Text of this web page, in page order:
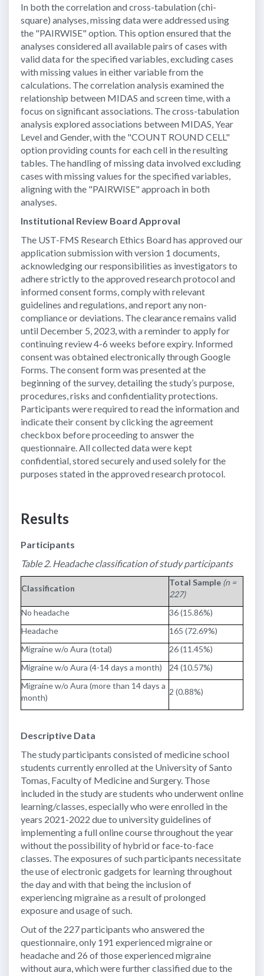
In both the correlation and cross-tabulation (chi-
square) analyses, missing data were addressed using
the "PAIRWISE" option. This option ensured that the
analyses considered all available pairs of cases with
valid data for the specified variables, excluding cases
with missing values in either variable from the
calculations. The correlation analysis examined the
relationship between MIDAS and screen time, with a
focus on significant associations. The cross-tabulation
analysis explored associations between MIDAS, Year
Level and Gender, with the "COUNT ROUND CELL"
option providing counts for each cell in the resulting
tables. The handling of missing data involved excluding
cases with missing values for the specified variables,
aligning with the "PAIRWISE" approach in both
analyses.
Institutional Review Board Approval
The UST-FMS Research Ethics Board has approved our
application submission with version 1 documents,
acknowledging our responsibilities as investigators to
adhere strictly to the approved research protocol and
informed consent forms, comply with relevant
guidelines and regulations, and report any non-
compliance or deviations. The clearance remains valid
until December 5, 2023, with a reminder to apply for
continuing review 4-6 weeks before expiry. Informed
consent was obtained electronically through Google
Forms. The consent form was presented at the
beginning of the survey, detailing the study’s purpose,
procedures, risks and confidentiality protections.
Participants were required to read the information and
indicate their consent by clicking the agreement
checkbox before proceeding to answer the
questionnaire. All collected data were kept
confidential, stored securely and used solely for the
purposes stated in the approved research protocol.
Results
Participants
Table 2. Headache classification of study participants
Classification
Total Sample (n =
227)
No headache
36 (15.86%)
Headache
165 (72.69%)
Migraine w/o Aura (total)
26 (11.45%)
Migraine w/o Aura (4-14 days a month)
24 (10.57%)
Migraine w/o Aura (more than 14 days a
month)
2 (0.88%)
Descriptive Data
The study participants consisted of medicine school
students currently enrolled at the University of Santo
Tomas, Faculty of Medicine and Surgery. Those
included in the study are students who underwent online
learning/classes, especially who were enrolled in the
years 2021-2022 due to university guidelines of
implementing a full online course throughout the year
without the possibility of hybrid or face-to-face
classes. The exposures of such participants necessitate
the use of electronic gadgets for learning throughout
the day and with that being the inclusion of
experiencing migraine as a result of prolonged
exposure and usage of such.
Out of the 227 participants who answered the
questionnaire, only 191 experienced migraine or
headache and 26 of those experienced migraine
without aura, which were further classified due to the